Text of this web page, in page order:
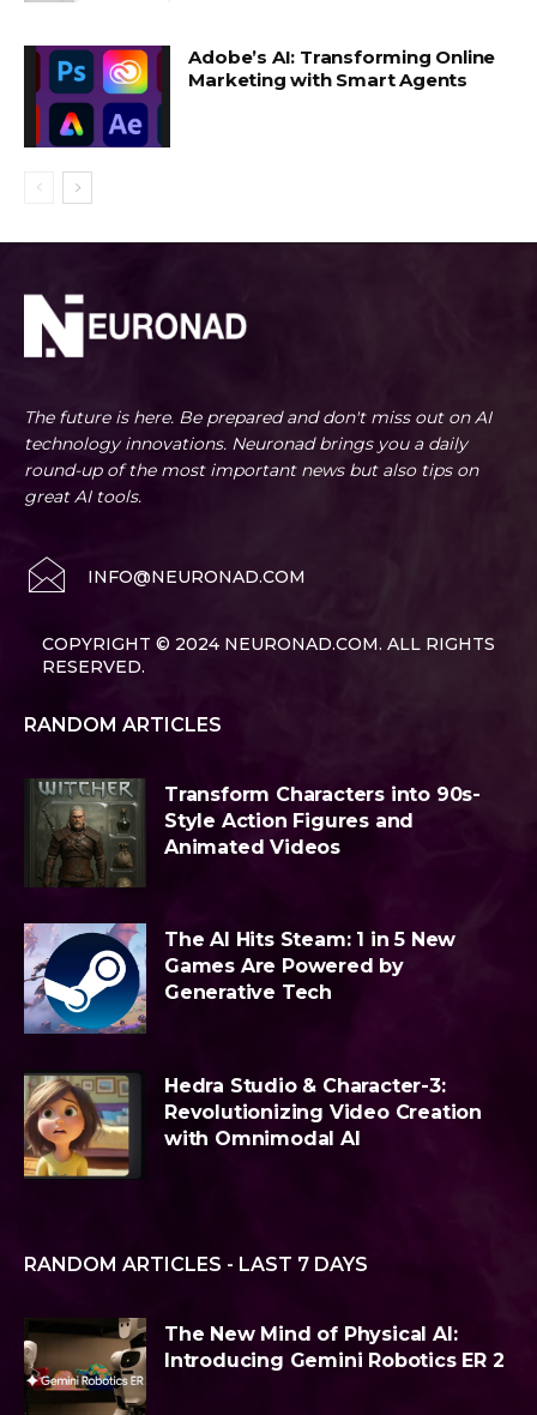
Adobe’s AI: Transforming Online
Marketing with Smart Agents
The future is here. Be prepared and don't miss out on AI
technology innovations. Neuronad brings you a daily
round-up of the most important news but also tips on
great AI tools.
INFO@NEURONAD.COM
COPYRIGHT © 2024 NEURONAD.COM. ALL RIGHTS
RESERVED.
RANDOM ARTICLES
Transform Characters into 90s-
Style Action Figures and
Animated Videos
The AI Hits Steam: 1 in 5 New
Games Are Powered by
Generative Tech
Hedra Studio & Character-3:
Revolutionizing Video Creation
with Omnimodal AI
RANDOM ARTICLES - LAST 7 DAYS
The New Mind of Physical AI:
Introducing Gemini Robotics ER 2